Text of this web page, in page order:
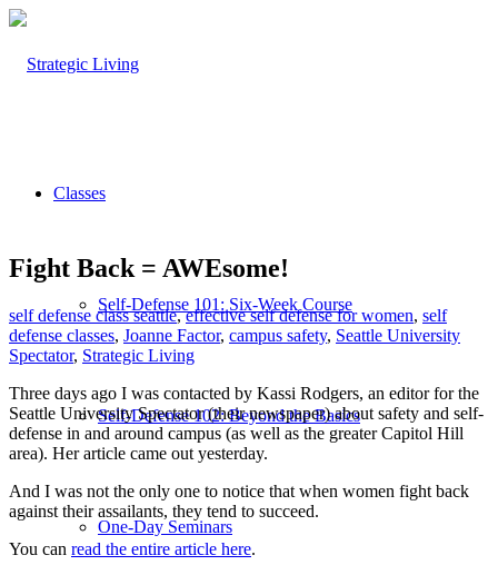
Classes
Self-Defense 101: Six-Week Course
Self-Defense 102: Beyond the Basics
One-Day Seminars
Fight Back = AWEsome!
self defense class seattle,effective self defense for women, self
defense classes, Joanne Factor, campus safety, Seattle University
Spectator, Strategic Living
Three days ago I was contacted by Kassi Rodgers, an editor for the
Seattle University Spectator (their newspaper) about safety and self-
defense in and around campus (as well as the greater Capitol Hill
area). Her article came out yesterday.
And I was not the only one to notice that when women fight back
against their assailants, they tend to succeed.
You can read the entire article here.